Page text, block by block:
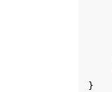
}